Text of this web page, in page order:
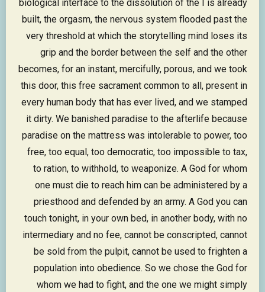
biological interface to the dissolution of the I is already
built, the orgasm, the nervous system flooded past the
very threshold at which the storytelling mind loses its
grip and the border between the self and the other
becomes, for an instant, mercifully, porous, and we took
this door, this free sacrament common to all, present in
every human body that has ever lived, and we stamped
it dirty. We banished paradise to the afterlife because
paradise on the mattress was intolerable to power, too
free, too equal, too democratic, too impossible to tax,
to ration, to withhold, to weaponize. A God for whom
one must die to reach him can be administered by a
priesthood and defended by an army. A God you can
touch tonight, in your own bed, in another body, with no
intermediary and no fee, cannot be conscripted, cannot
be sold from the pulpit, cannot be used to frighten a
population into obedience. So we chose the God for
whom we had to fight, and the one we might simply